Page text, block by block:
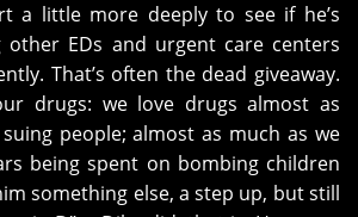
a little more deeply to see if he’s
other EDs and urgent care centers
That’s often the dead giveaway.
drugs: we love drugs almost as
people; almost as much as we
being spent on bombing children
something else, a step up, but still